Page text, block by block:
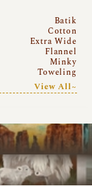
Batik
Cotton
Extra Wide
Flannel
Minky
Toweling
View All~